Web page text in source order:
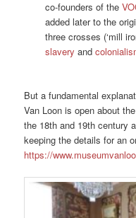
co-founders of the
added later to the
three crosses (‘mill
slavery and
But a fundamental
Van Loon is open about
the 18th and 19th century
keeping the details for an
https://